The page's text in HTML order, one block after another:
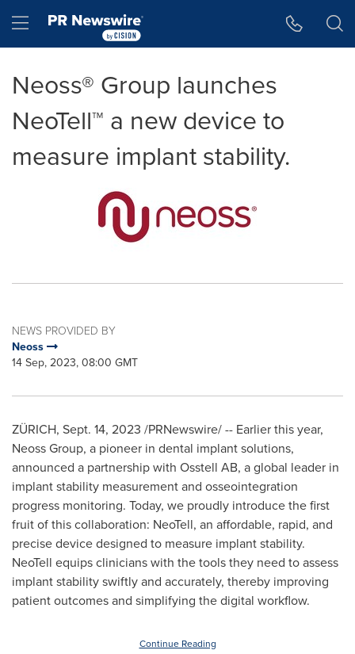
Hamburger menu
Neoss® Group launches
NeoTell™ a new device to
measure implant stability.
NEWS PROVIDED BY
Neoss
14 Sep, 2023, 08:00 GMT
ZÜRICH, Sept. 14, 2023 /PRNewswire/ -- Earlier this year,
Neoss Group, a pioneer in dental implant solutions,
announced a partnership with Osstell AB, a global leader in
implant stability measurement and osseointegration
progress monitoring. Today, we proudly introduce the first
fruit of this collaboration: NeoTell, an affordable, rapid, and
precise device designed to measure implant stability.
NeoTell equips clinicians with the tools they need to assess
implant stability swiftly and accurately, thereby improving
patient outcomes and simplifying the digital workflow.
Continue Reading